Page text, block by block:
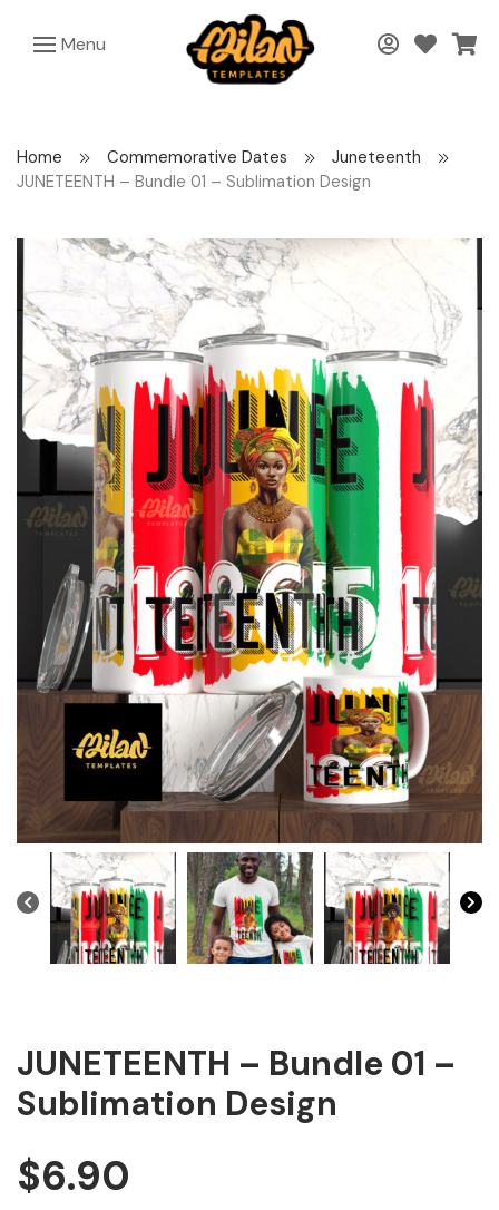
Menu
Home Commemorative Dates
Juneteenth
JUNETEENTH – Bundle 01 – Sublimation Design
JUNETEENTH – Bundle 01 –
Sublimation Design
$6.90